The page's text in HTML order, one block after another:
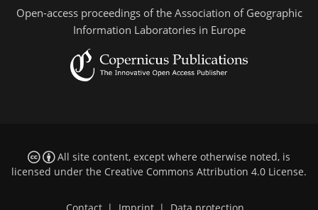
Open-access proceedings of the Association of Geographic
Information Laboratories in Europe
All site content, except where otherwise noted, is
licensed under the Creative Commons Attribution 4.0 License.